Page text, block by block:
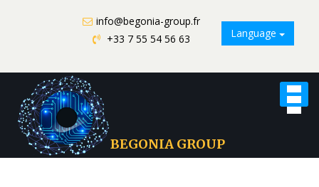
info@begonia-group.fr
+33 7 55 54 56 63
Language
BEGONIA GROUP
Toggle